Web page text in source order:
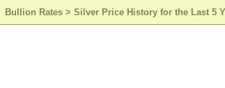
Bullion Rates > Silver Price History for the Last 5